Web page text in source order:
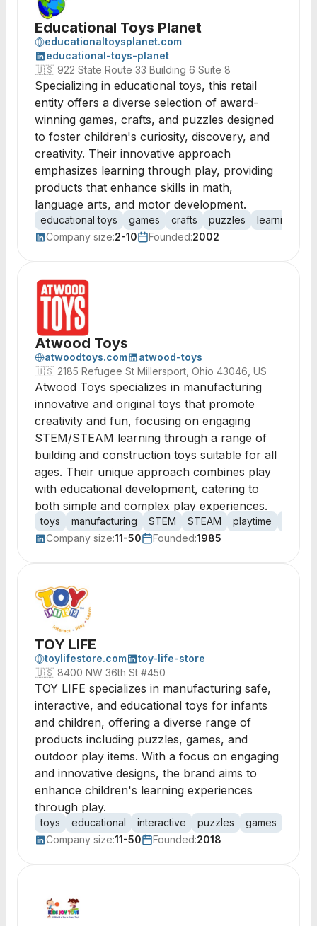
Educational Toys Planet
educationaltoysplanet.com
educational-toys-planet
🇺🇸 922 State Route 33 Building 6 Suite 8
Specializing in educational toys, this retail
entity offers a diverse selection of award-
winning games, crafts, and puzzles designed
to foster children's curiosity, discovery, and
creativity. Their innovative approach
emphasizes learning through play, providing
products that enhance skills in math,
language arts, and motor development.
educational toys games crafts puzzles
learning toys
Company size:2-10 Founded:2002
Atwood Toys
atwoodtoys.com
atwood-toys
🇺🇸 2185 Refugee St Millersport, Ohio 43046, US
Atwood Toys specializes in manufacturing
innovative and original toys that promote
creativity and fun, focusing on engaging
STEM/STEAM learning through a range of
building and construction toys suitable for all
ages. Their unique approach combines play
with educational development, catering to
both simple and complex play experiences.
toys manufacturing STEM STEAM playtime
Company size:11-50 Founded:1985
TOY LIFE
toylifestore.com
toy-life-store
🇺🇸 8400 NW 36th St #450
TOY LIFE specializes in manufacturing safe,
interactive, and educational toys for infants
and children, offering a diverse range of
products including puzzles, games, and
outdoor play items. With a focus on engaging
and innovative designs, the brand aims to
enhance children's learning experiences
through play.
toys educational interactive puzzles games
Company size:11-50 Founded:2018